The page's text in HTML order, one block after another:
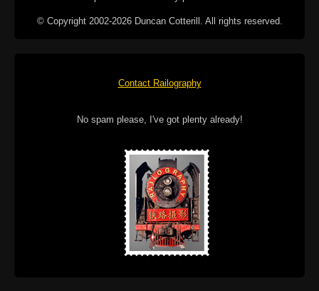
© Copyright 2002-2026 Duncan Cotterill. All rights reserved.
Contact Railography
No spam please, I've got plenty already!